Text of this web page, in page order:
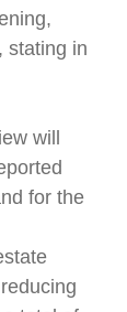
stating in
will
for the